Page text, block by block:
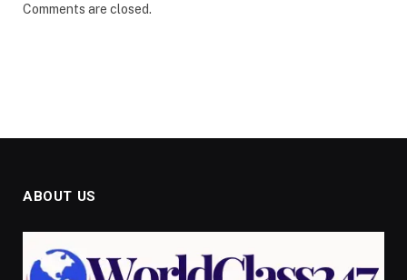
Comments are closed.
ABOUT US